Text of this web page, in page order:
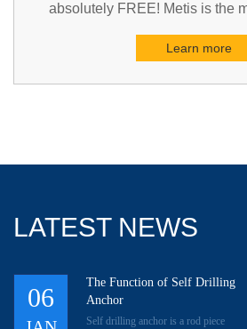
absolutely FREE! Metis is the
industries in Asia. You can also
Learn more
LATEST NEWS
06
The Function of Self Drilling
Anchor
Self drilling anchor is a rod piece